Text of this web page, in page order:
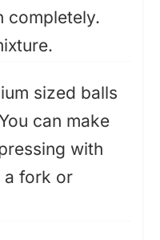
completely.
sized balls
can make
with
a fork or